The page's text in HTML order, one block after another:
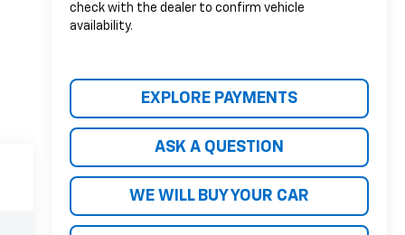
check with the dealer to confirm vehicle
availability.
EXPLORE PAYMENTS
ASK A QUESTION
WE WILL BUY YOUR CAR